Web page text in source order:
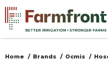
Skip
main
content
You
Home Brands Ocmis